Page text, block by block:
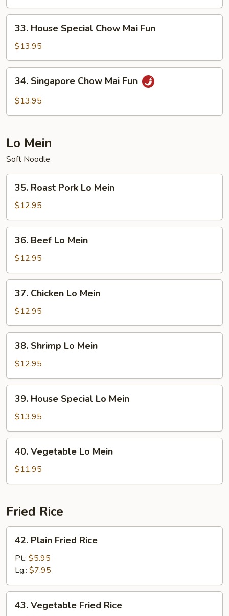
Mai
Fun
House
Special
Chow
Mai
Fun
33. House Special Chow Mai Fun
$13.95
Singapore
Chow
34. Singapore Chow Mai Fun
$13.95
Lo Mein
Soft Noodle
Roast
Pork
Lo
Mein
35. Roast Pork Lo Mein
$12.95
Beef
Lo
Mein
36. Beef Lo Mein
$12.95
Chicken
Lo
Mein
37. Chicken Lo Mein
$12.95
Shrimp
Lo
Mein
38. Shrimp Lo Mein
$12.95
House
Special
Lo
Mein
39. House Special Lo Mein
$13.95
Vegetable
Lo
Mein
40. Vegetable Lo Mein
$11.95
Fried Rice
Plain
Fried
Rice
42. Plain Fried Rice
Pt.: $5.95
Lg.: $7.95
Vegetable
43. Vegetable Fried Rice